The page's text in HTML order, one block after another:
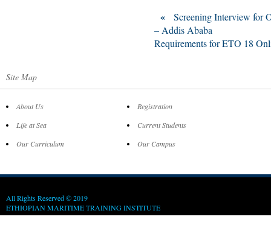
«
Screening Interview for
– Addis Ababa
Requirements for ETO 18
Site Map
About Us
Life at Sea
Our Curriculum
Registration
Current Students
Our Campus
All Rights Reserved © 2019
ETHIOPIAN MARITIME TRAINING INSTITUTE